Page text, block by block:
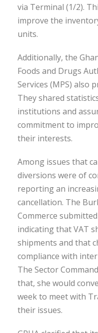
via Terminal (1/2).
improve the
units.
Additionally, the
Foods and Drugs
Services (MPS) also
They shared
institutions and
commitment to
their interests.
Among issues that
diversions were of
reporting an
cancellation. The
Commerce
indicating that VAT
shipments and that
compliance with
The Sector
that, she would
week to meet with
their issues.